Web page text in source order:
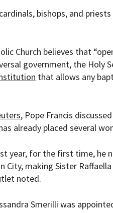
bishops, and
Church believes that
government, the Holy
that allows any
, Pope Francis
already placed several
year, for the first time, he
City, making Sister
noted.
Smerilli was